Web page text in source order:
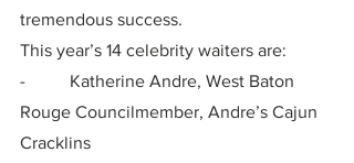
tremendous success.
This year’s 14 celebrity waiters are:
-          Katherine Andre, West Baton
Rouge Councilmember, Andre’s Cajun
Cracklins